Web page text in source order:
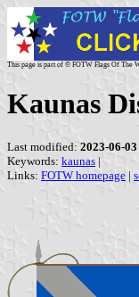
This page is part of © FOTW Flags Of The
Kaunas
Last modified: 2023-06-03
Keywords: kaunas |
Links: FOTW homepage |